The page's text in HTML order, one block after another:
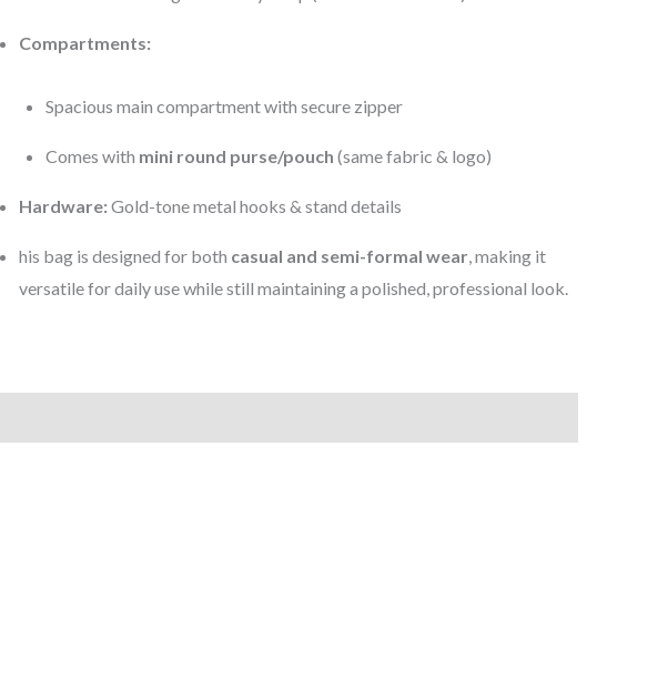
Compartments:
Spacious main compartment with secure zipper
Comes with mini round purse/pouch (same fabric & logo)
Hardware: Gold-tone metal hooks & stand details
his bag is designed for both casual and semi-formal wear , making it
versatile for daily use while still maintaining a polished, professional look.